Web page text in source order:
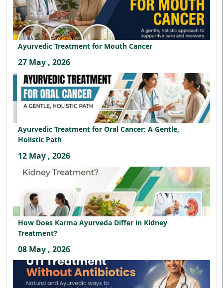
Ayurvedic Treatment for Mouth Cancer
27 May , 2026
Ayurvedic Treatment for Oral Cancer: A Gentle,
Holistic Path
12 May , 2026
How Does Karma Ayurveda Differ in Kidney
Treatment?
08 May , 2026